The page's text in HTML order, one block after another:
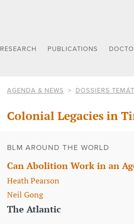
RESEARCH PUBLICATIONS
AGENDA & NEWS DOSSIERS
Colonial Legacies in
BLM AROUND THE WORLD
Can Abolition Work in an
Heath Pearson
Neil Gong
The Atlantic